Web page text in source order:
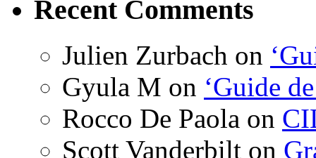
Recent Comments
Julien Zurbach on
Gyula M on ‘Guide
Rocco De Paola on
Scott Vanderbilt on